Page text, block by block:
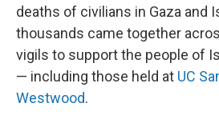
deaths of civilians in Gaza and
thousands came together
vigils to support the people of
— including those held at UC
Westwood.